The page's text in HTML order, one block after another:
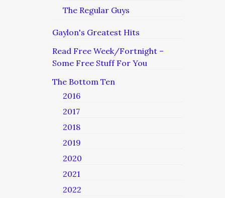
The Regular Guys
Gaylon's Greatest Hits
Read Free Week/Fortnight –
Some Free Stuff For You
The Bottom Ten
2016
2017
2018
2019
2020
2021
2022